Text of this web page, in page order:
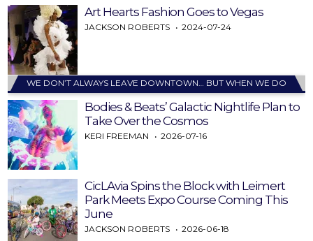
Art Hearts Fashion Goes to Vegas
JACKSON ROBERTS 2024-07-24
WE DON’T ALWAYS LEAVE DOWNTOWN… BUT WHEN WE DO
Bodies & Beats’ Galactic Nightlife Plan to
Take Over the Cosmos
KERI FREEMAN 2026-07-16
CicLAvia Spins the Block with Leimert
Park Meets Expo Course Coming This
June
JACKSON ROBERTS 2026-06-18